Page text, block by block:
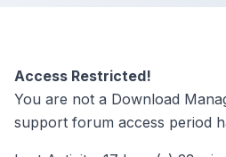
Access Restricted!
You are not a Download
support forum access period